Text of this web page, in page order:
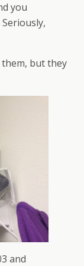
you
but they
and